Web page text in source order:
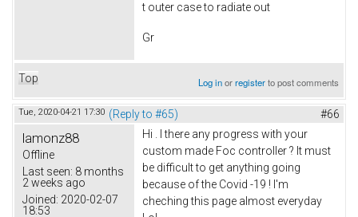
t outer case to radiate out
Gr
Top Log inorregisterto post comments
Tue, 2020-04-21 17:30 (Reply to #65) #66
lamonz88
Offline
Last seen: 8 months
2 weeks ago
Joined: 2020-02-07
18:53
Hi . I there any progress with your
custom made Foc controller ? It must
be difficult to get anything going
because of the Covid -19 ! I'm
cheching this page almost everyday